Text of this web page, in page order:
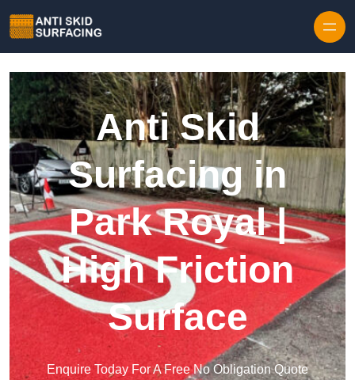
Anti Skid
Surfacing in
Park Royal |
High Friction
Surface
Enquire Today For A Free No Obligation Quote